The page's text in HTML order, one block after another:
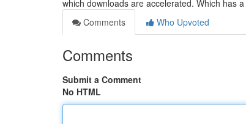
which downloads are accelerated. Which has a
Comments
Who Upvoted
Comments
Submit a Comment
No HTML